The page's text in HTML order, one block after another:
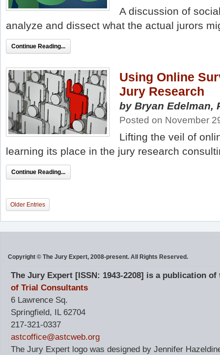
A discussion of
analyze and dissect what the actual jurors
Continue Reading...
Using Online
Jury Research
by Bryan Edelman,
Posted on November
Lifting the veil of
learning its place in the jury research
Continue Reading...
Older Entries
Copyright © The Jury Expert, 2008-present. All Rights Reserved.
The Jury Expert [ISSN: 1943-2208] is a publication
of Trial Consultants
6 Lawrence Sq.
Springfield, IL 62704
217-321-0337
astcoffice@astcweb.org
The Jury Expert logo was designed by Jennifer